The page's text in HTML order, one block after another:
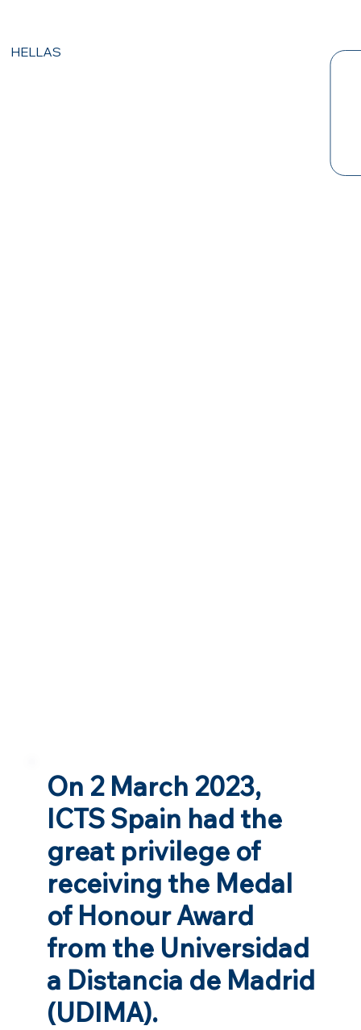
HELLAS
On 2 March 2023,
ICTS Spain had the
great privilege of
receiving the Medal
of Honour Award
from the Universidad
a Distancia de Madrid
(UDIMA).